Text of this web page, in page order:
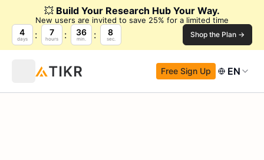
💥 Build Your Research Hub Your Way.
New users are invited to save 25% for a limited time
4
days
7
hours
36
min.
6
sec. Shop the Plan →
Free Sign Up EN